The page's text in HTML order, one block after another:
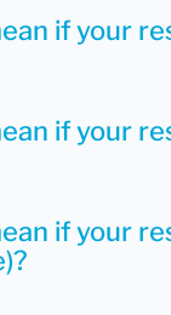
if your
if your
if your